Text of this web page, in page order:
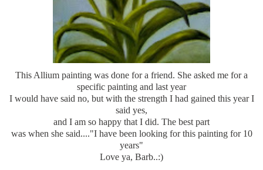
This Allium painting was done for a friend. She asked me for a
specific painting and last year
I would have said no, but with the strength I had gained this year I
said yes,
and I am so happy that I did. The best part
was when she said...."I have been looking for this painting for 10
years"
Love ya, Barb..:)